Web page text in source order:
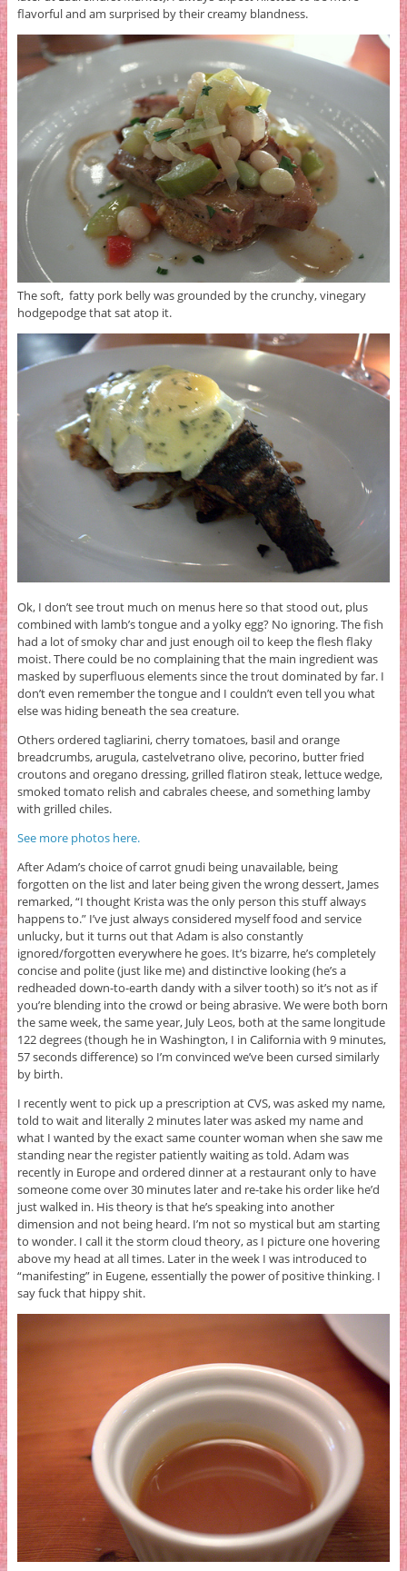
flavorful and am surprised by their creamy blandness.
The soft, fatty pork belly was grounded by the crunchy, vinegary
hodgepodge that sat atop it.
Ok, I don’t see trout much on menus here so that stood out, plus
combined with lamb’s tongue and a yolky egg? No ignoring. The fish
had a lot of smoky char and just enough oil to keep the flesh flaky
moist. There could be no complaining that the main ingredient was
masked by superfluous elements since the trout dominated by far. I
don’t even remember the tongue and I couldn’t even tell you what
else was hiding beneath the sea creature.
Others ordered tagliarini, cherry tomatoes, basil and orange
breadcrumbs, arugula, castelvetrano olive, pecorino, butter fried
croutons and oregano dressing, grilled flatiron steak, lettuce wedge,
smoked tomato relish and cabrales cheese, and something lamby
with grilled chiles.
See more photos here.
After Adam’s choice of carrot gnudi being unavailable, being
forgotten on the list and later being given the wrong dessert, James
remarked, “I thought Krista was the only person this stuff always
happens to.” I’ve just always considered myself food and service
unlucky, but it turns out that Adam is also constantly
ignored/forgotten everywhere he goes. It’s bizarre, he’s completely
concise and polite (just like me) and distinctive looking (he’s a
redheaded down-to-earth dandy with a silver tooth) so it’s not as if
you’re blending into the crowd or being abrasive. We were both born
the same week, the same year, July Leos, both at the same longitude
122 degrees (though he in Washington, I in California with 9 minutes,
57 seconds difference) so I’m convinced we’ve been cursed similarly
by birth.
I recently went to pick up a prescription at CVS, was asked my name,
told to wait and literally 2 minutes later was asked my name and
what I wanted by the exact same counter woman when she saw me
standing near the register patiently waiting as told. Adam was
recently in Europe and ordered dinner at a restaurant only to have
someone come over 30 minutes later and re-take his order like he’d
just walked in. His theory is that he’s speaking into another
dimension and not being heard. I’m not so mystical but am starting
to wonder. I call it the storm cloud theory, as I picture one hovering
above my head at all times. Later in the week I was introduced to
“manifesting” in Eugene, essentially the power of positive thinking. I
say fuck that hippy shit.